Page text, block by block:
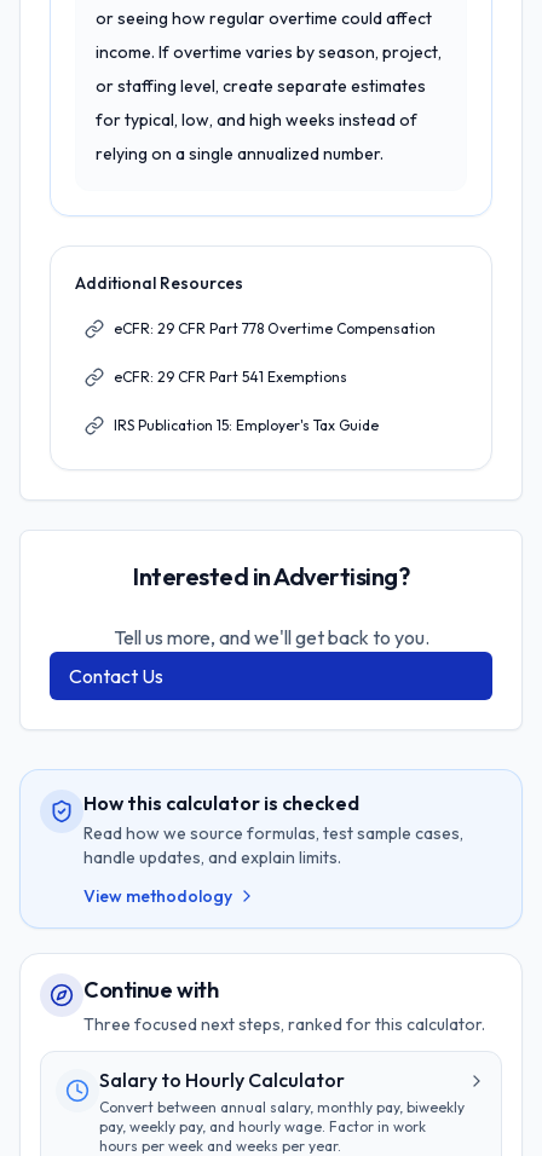
or seeing how regular overtime could affect
income. If overtime varies by season, project,
or staffing level, create separate estimates
for typical, low, and high weeks instead of
relying on a single annualized number.
Additional Resources
eCFR: 29 CFR Part 778 Overtime Compensation
eCFR: 29 CFR Part 541 Exemptions
IRS Publication 15: Employer's Tax Guide
Interested in Advertising?
Tell us more, and we'll get back to you.
Contact Us
How this calculator is checked
Read how we source formulas, test sample cases,
handle updates, and explain limits.
View methodology
Continue with
Three focused next steps, ranked for this calculator.
Salary to Hourly Calculator
Convert between annual salary, monthly pay, biweekly
pay, weekly pay, and hourly wage. Factor in work
hours per week and weeks per year.